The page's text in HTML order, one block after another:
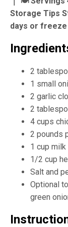
Storage Tips
days or
2
1 small
2 garlic
2
4 cups
2 pounds
1 cup milk
1/2 cup
Salt and
Optional
green